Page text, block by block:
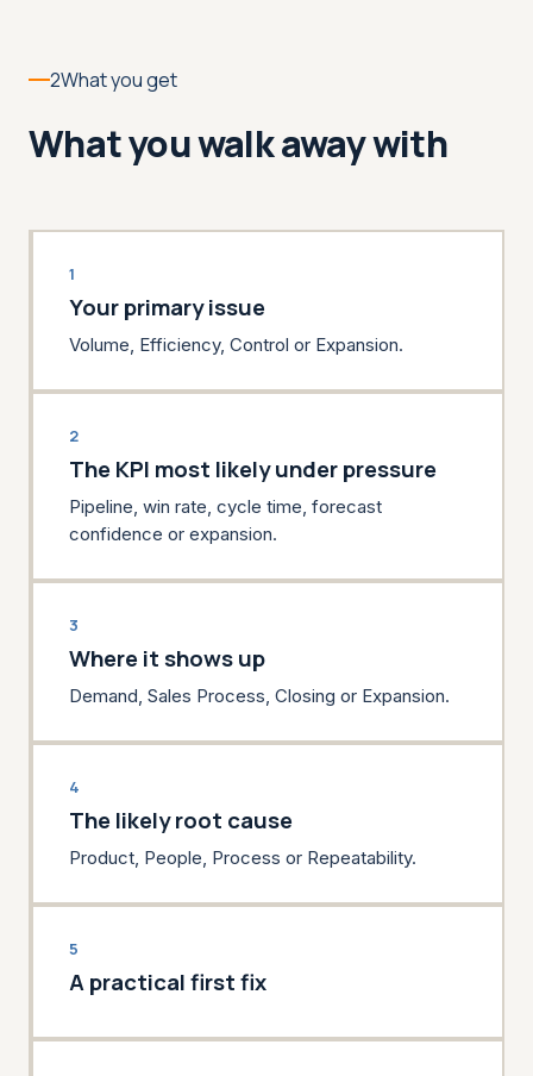
2What you get
What you walk away with
1
Your primary issue
Volume, Efficiency, Control or Expansion.
2
The KPI most likely under pressure
Pipeline, win rate, cycle time, forecast
confidence or expansion.
3
Where it shows up
Demand, Sales Process, Closing or Expansion.
4
The likely root cause
Product, People, Process or Repeatability.
5
A practical first fix